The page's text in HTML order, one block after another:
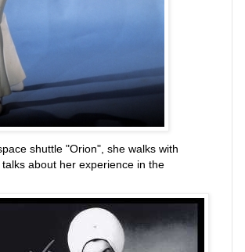
shuttle "Orion", she walks with
about her experience in the